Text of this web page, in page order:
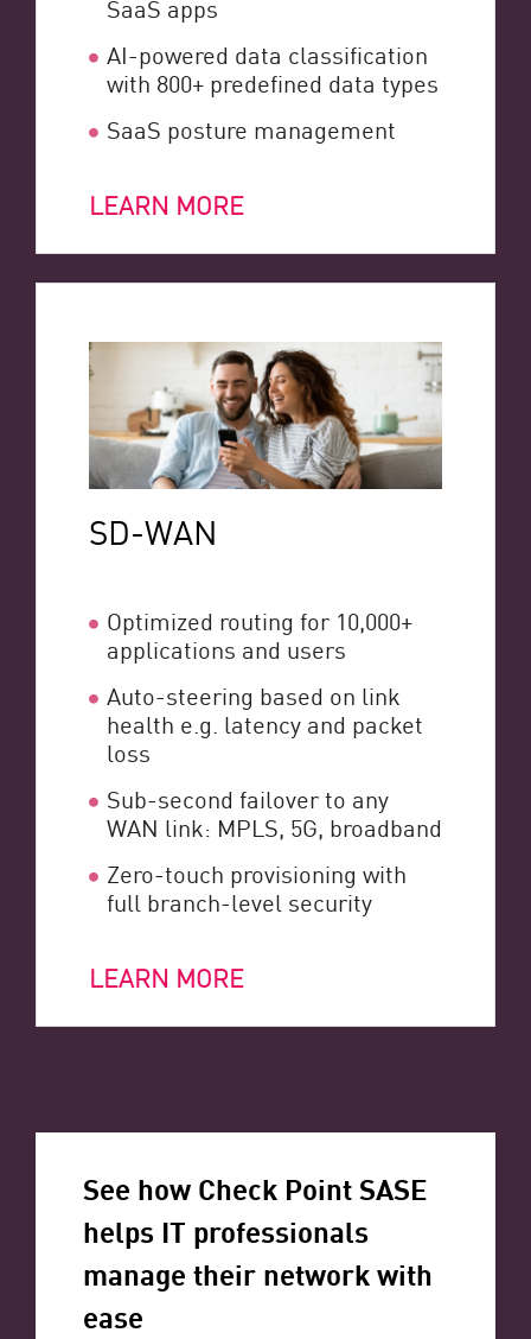
SaaS apps
AI-powered data classification
with 800+ predefined data types
SaaS posture management
LEARN MORE
SD-WAN
Optimized routing for 10,000+
applications and users
Auto-steering based on link
health e.g. latency and packet
loss
Sub-second failover to any
WAN link: MPLS, 5G, broadband
Zero-touch provisioning with
full branch-level security
LEARN MORE
See how Check Point SASE
helps IT professionals
manage their network with
ease